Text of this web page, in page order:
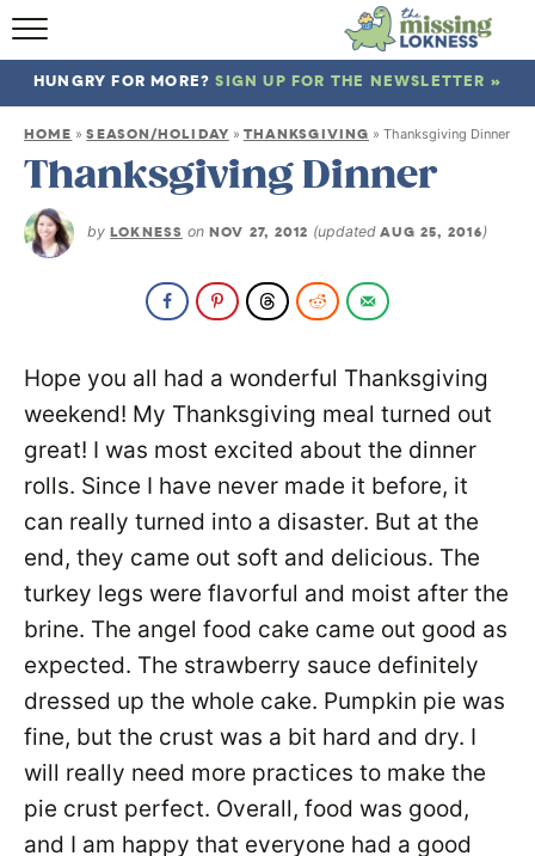
HOME
ABOUT
RECIPES
HUNGRY FOR MORE?SIGN UP FOR THE NEWSLETTER »
HOME »SEASON/HOLIDAY » THANKSGIVING »Thanksgiving Dinner
Thanksgiving Dinner
by LOKNESS on NOV 27, 2012 (updatedAUG 25, 2016)
Hope you all had a wonderful Thanksgiving
weekend! My Thanksgiving meal turned out
great! I was most excited about the dinner
rolls. Since I have never made it before, it
can really turned into a disaster. But at the
end, they came out soft and delicious. The
turkey legs were flavorful and moist after the
brine. The angel food cake came out good as
expected. The strawberry sauce definitely
dressed up the whole cake. Pumpkin pie was
fine, but the crust was a bit hard and dry. I
will really need more practices to make the
pie crust perfect. Overall, food was good,
and I am happy that everyone had a good